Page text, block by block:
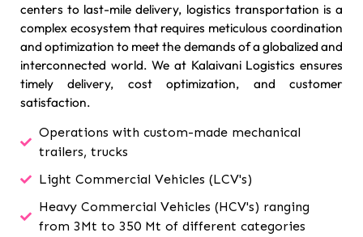
centers to last-mile delivery, logistics transportation is a
complex ecosystem that requires meticulous coordination
and optimization to meet the demands of a globalized and
interconnected world. We at Kalaivani Logistics ensures
timely delivery, cost optimization, and customer
satisfaction.
Operations with custom-made mechanical
trailers, trucks
Light Commercial Vehicles (LCV's)
Heavy Commercial Vehicles (HCV's) ranging
from 3Mt to 350 Mt of different categories